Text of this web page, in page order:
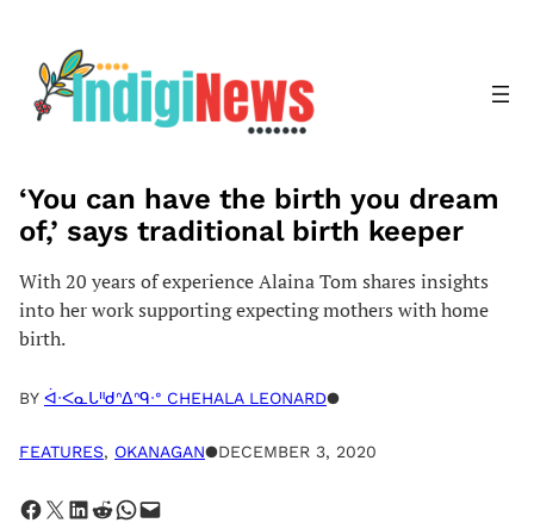
content
‘You can have the birth you dream
of,’ says traditional birth keeper
With 20 years of experience Alaina Tom shares insights
into her work supporting expecting mothers with home
birth.
BY ᐋᐧᐸᓇᒐᐦᑯᐢᐃᐢᑫᐧᐤ CHEHALA LEONARD●
FEATURES, OKANAGAN●DECEMBER 3, 2020
Share on Facebook Share on X Share on LinkedIn Share on Reddit Share on WhatsApp Email this Page